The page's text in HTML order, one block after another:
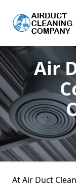
Air
At Air Duct